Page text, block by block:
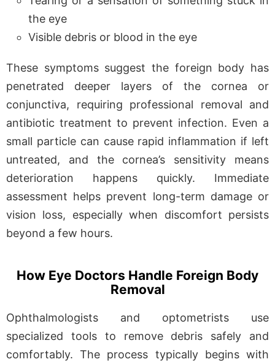
the eye
Visible debris or blood in the eye
These symptoms suggest the foreign body has
penetrated deeper layers of the cornea or
conjunctiva, requiring professional removal and
antibiotic treatment to prevent infection. Even a
small particle can cause rapid inflammation if left
untreated, and the cornea’s sensitivity means
deterioration happens quickly. Immediate
assessment helps prevent long-term damage or
vision loss, especially when discomfort persists
beyond a few hours.
How Eye Doctors Handle Foreign Body
Removal
Ophthalmologists and optometrists use
specialized tools to remove debris safely and
comfortably. The process typically begins with